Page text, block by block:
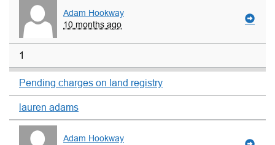
Adam Hookway
10 months ago
1
Pending charges on land registry
lauren adams
Adam Hookway